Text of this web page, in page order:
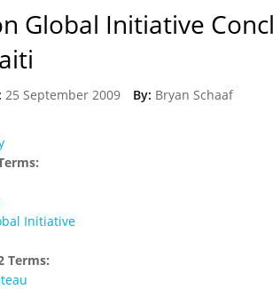
Global Initiative
25 September 2009 By: Bryan Schaaf
Initiative
Terms: